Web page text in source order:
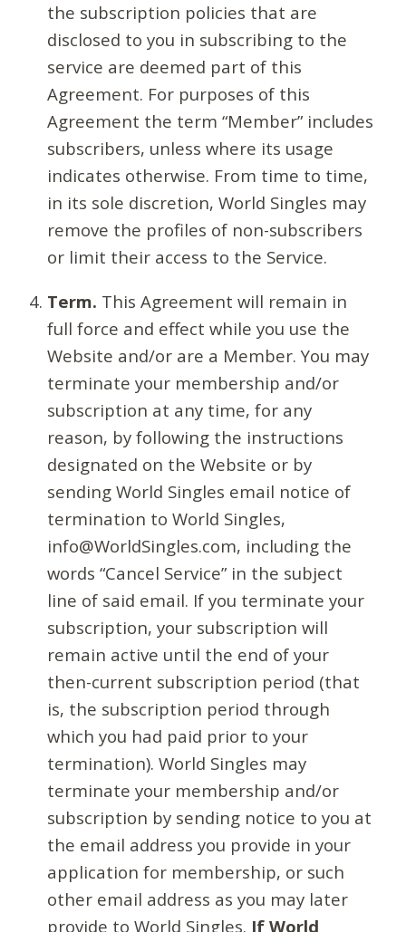
the subscription policies that are
disclosed to you in subscribing to the
service are deemed part of this
Agreement. For purposes of this
Agreement the term “Member” includes
subscribers, unless where its usage
indicates otherwise. From time to time,
in its sole discretion, World Singles may
remove the profiles of non-subscribers
or limit their access to the Service.
Term. This Agreement will remain in
full force and effect while you use the
Website and/or are a Member. You may
terminate your membership and/or
subscription at any time, for any
reason, by following the instructions
designated on the Website or by
sending World Singles email notice of
termination to World Singles,
info@WorldSingles.com, including the
words “Cancel Service” in the subject
line of said email. If you terminate your
subscription, your subscription will
remain active until the end of your
then-current subscription period (that
is, the subscription period through
which you had paid prior to your
termination). World Singles may
terminate your membership and/or
subscription by sending notice to you at
the email address you provide in your
application for membership, or such
other email address as you may later
provide to World Singles. If World